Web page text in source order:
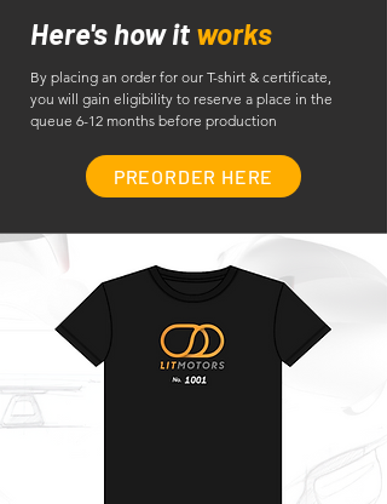
Here's how it works
By placing an order for our T-shirt & certificate,
you will gain eligibility to reserve a place in the
queue 6-12 months before production
PREORDER HERE